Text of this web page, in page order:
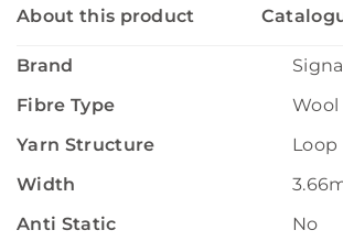
About this product
Brand
Fibre Type
Wool
Yarn Structure
Loop
Width
Anti Static
No